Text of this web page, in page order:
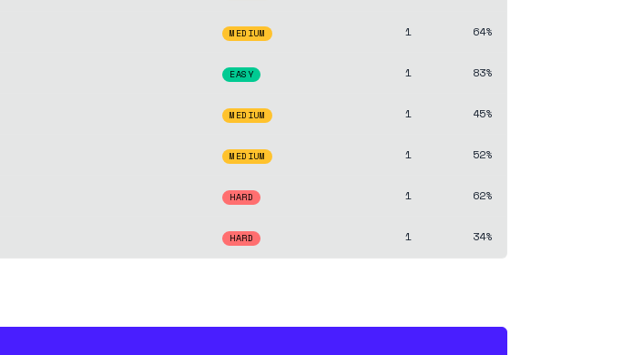
MEDIUM 1 64%
EASY 1 83%
MEDIUM 1 45%
MEDIUM 1 52%
HARD 1 62%
HARD 1 34%